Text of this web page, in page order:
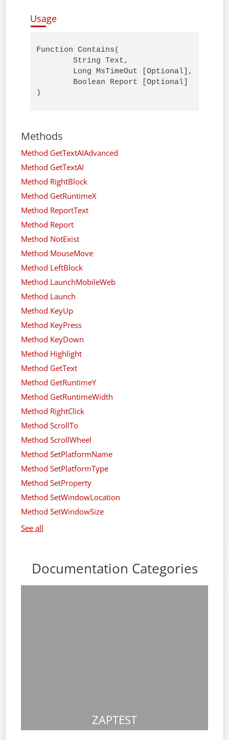
Usage
Function Contains(
        String Text,
        Long MsTimeOut [Optional],
        Boolean Report [Optional]
)
Methods
Method GetTextAIAdvanced
Method GetTextAI
Method RightBlock
Method GetRuntimeX
Method ReportText
Method Report
Method NotExist
Method MouseMove
Method LeftBlock
Method LaunchMobileWeb
Method Launch
Method KeyUp
Method KeyPress
Method KeyDown
Method Highlight
Method GetText
Method GetRuntimeY
Method GetRuntimeWidth
Method RightClick
Method ScrollTo
Method ScrollWheel
Method SetPlatformName
Method SetPlatformType
Method SetProperty
Method SetWindowLocation
Method SetWindowSize
See all
Documentation Categories
ZAPTEST